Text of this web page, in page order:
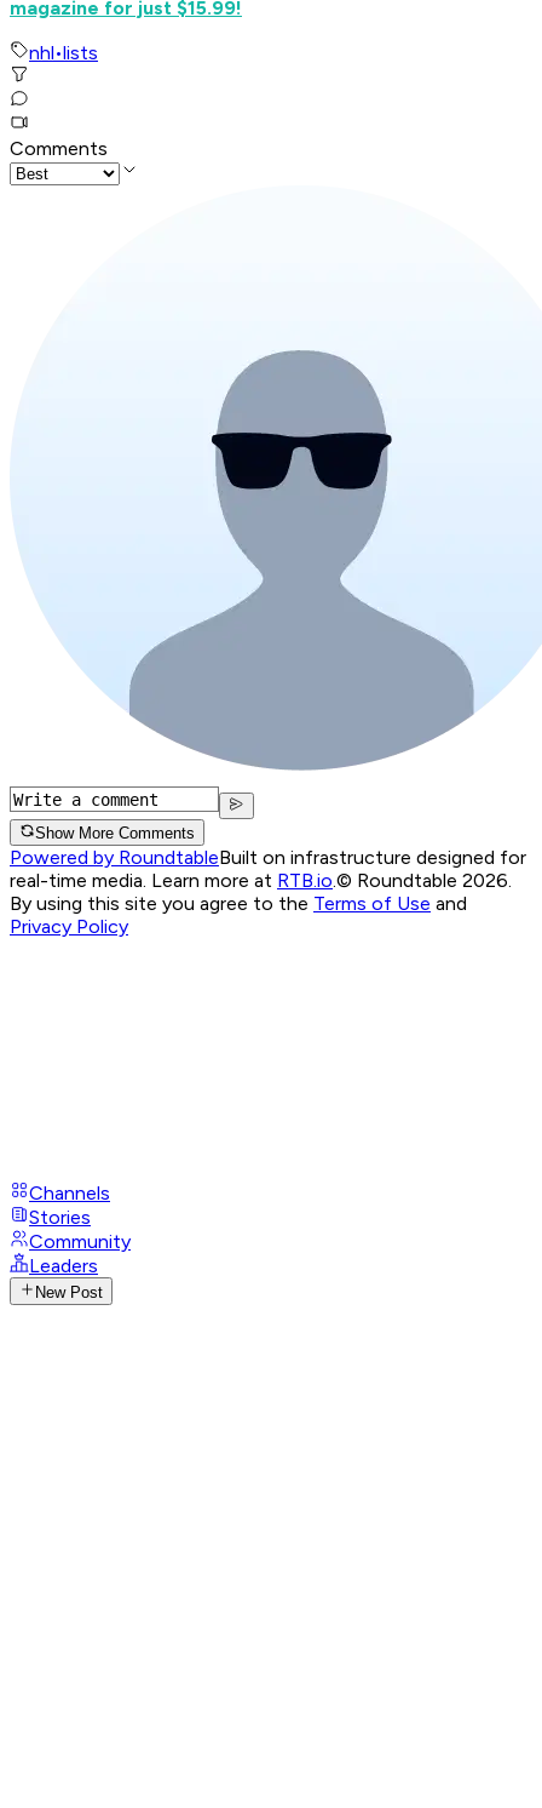
magazine for just $15.99!
nhl•lists
Comments
Show More Comments
Powered by RoundtableBuilt on infrastructure designed for
real-time media. Learn more at RTB.io.© Roundtable 2026.
By using this site you agree to the Terms of Use and
Privacy Policy
Channels
Stories
Community
Leaders
New Post